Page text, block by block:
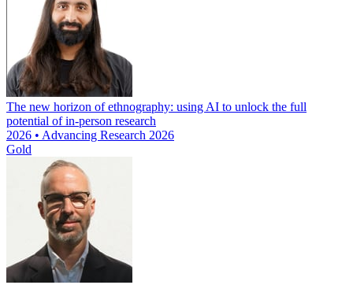
The new horizon of ethnography: using AI to unlock the full
potential of in-person research
2026 • Advancing Research 2026
Gold